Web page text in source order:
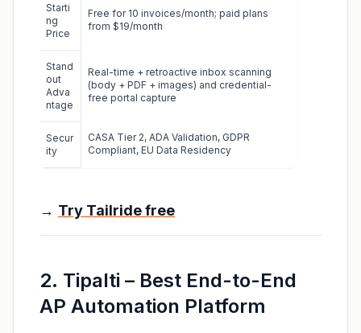
Starti
ng
Price
Free for 10 invoices/month; paid plans
from $19/month
Stand
out
Adva
ntage
Real-time + retroactive inbox scanning
(body + PDF + images) and credential-
free portal capture
Secur
ity
CASA Tier 2, ADA Validation, GDPR
Compliant, EU Data Residency
→ Try Tailride free
2. Tipalti – Best End-to-End
AP Automation Platform